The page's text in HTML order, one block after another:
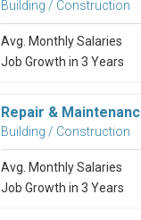
Building / Construction
Avg. Monthly Salaries
Job Growth in 3 Years
Repair &
Building / Construction
Avg. Monthly Salaries
Job Growth in 3 Years